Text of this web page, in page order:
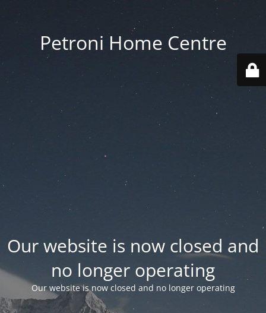
Petroni Home Centre
Our website is now closed and
no longer operating
Our website is now closed and no longer operating